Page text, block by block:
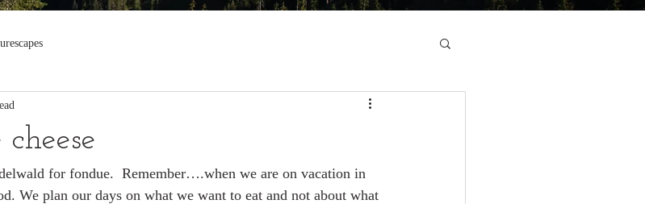
for fondue.  Remember….when we are on vacation in
We plan our days on what we want to eat and not about what